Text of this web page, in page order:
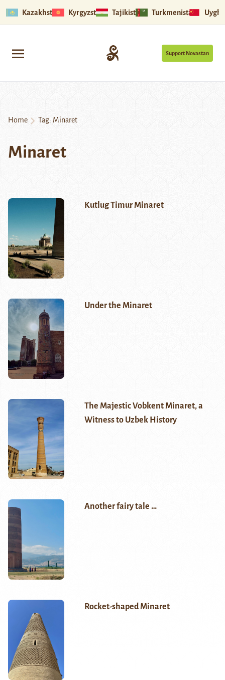
Kazakhstan Kyrgyzstan Tajikistan Turkmenistan
Support Novastan
Home Tag: Minaret
Minaret
Kutlug Timur Minaret
Under the Minaret
The Majestic Vobkent Minaret, a
Witness to Uzbek History
Another fairy tale …
Rocket-shaped Minaret